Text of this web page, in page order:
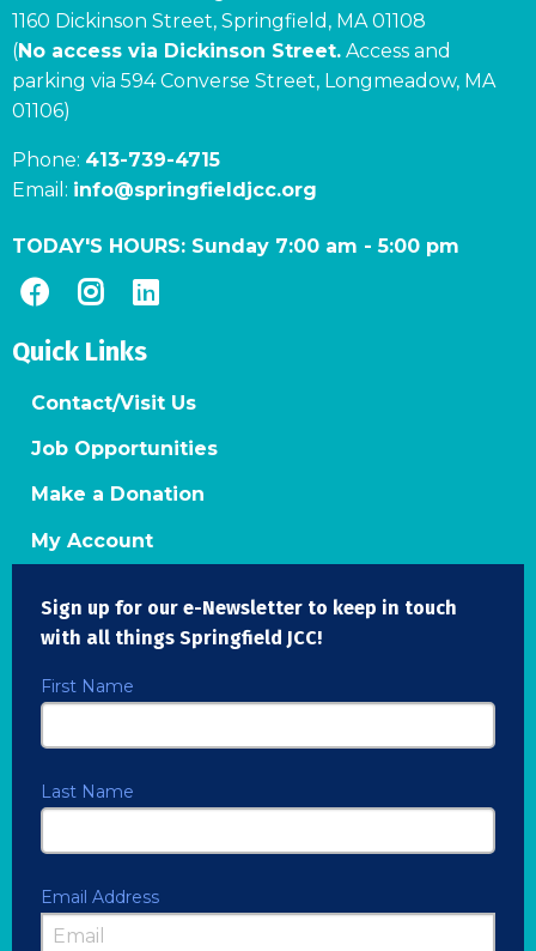
1160 Dickinson Street, Springfield, MA 01108
(No access via Dickinson Street. Access and
parking via 594 Converse Street, Longmeadow, MA
01106)
Phone: 413-739-4715
Email: info@springfieldjcc.org
TODAY'S HOURS: Sunday 7:00 am -5:00 pm
Quick Links
Contact/Visit Us
Job Opportunities
Make a Donation
My Account
Sign up for our e-Newsletter to keep in touch
with all things Springfield JCC!
First Name
Last Name
Email Address